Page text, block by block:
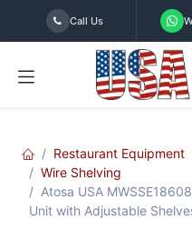
Skip to Content
Call Us
Restaurant Equipment
Wire Shelving
Atosa USA
Unit with Adjustable